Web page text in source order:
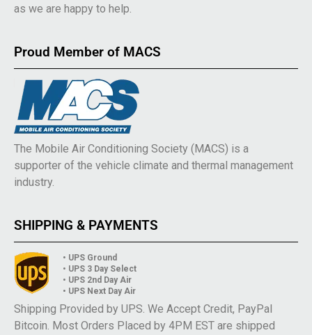
as we are happy to help.
Proud Member of MACS
The Mobile Air Conditioning Society (MACS) is a
supporter of the vehicle climate and thermal management
industry.
SHIPPING & PAYMENTS
• UPS Ground
• UPS 3 Day Select
• UPS 2nd Day Air
• UPS Next Day Air
Shipping Provided by UPS. We Accept Credit, PayPal
Bitcoin. Most Orders Placed by 4PM EST are shipped